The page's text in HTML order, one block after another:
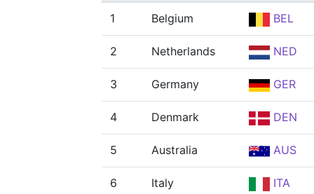
1 Belgium BEL
2 Netherlands NED
3 Germany GER
4 Denmark DEN
5 Australia AUS
6 Italy ITA